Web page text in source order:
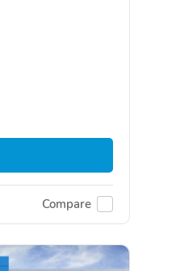
Compare